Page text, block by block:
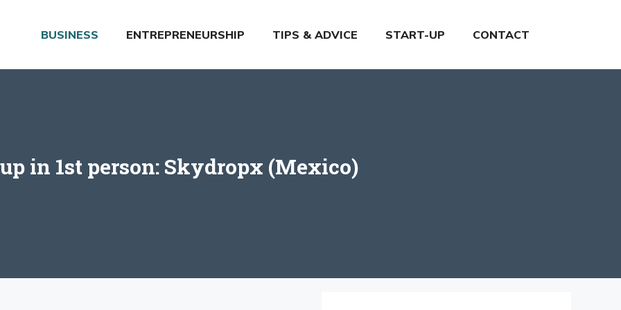
BUSINESS ENTREPRENEURSHIP TIPS & ADVICE START-UP CONTACT
in 1st person: Skydropx (Mexico)